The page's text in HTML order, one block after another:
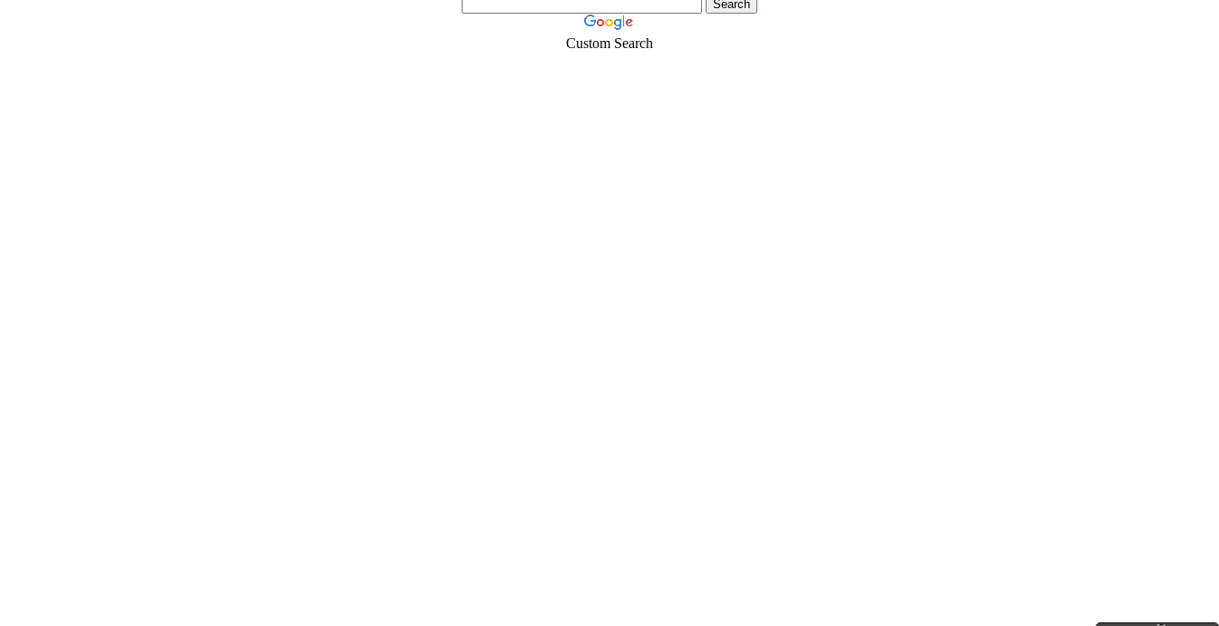
Custom Search